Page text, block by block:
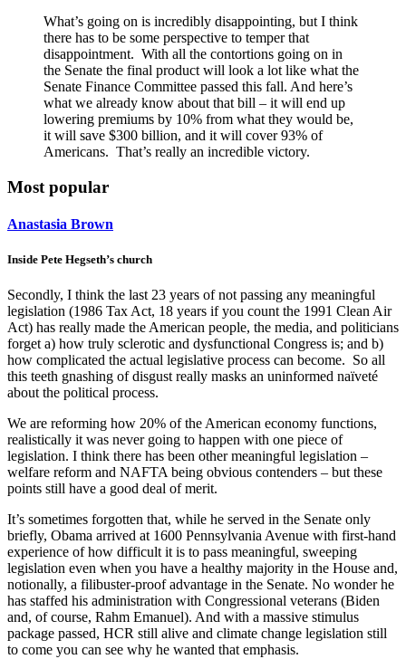
What’s going on is incredibly disappointing, but I think
there has to be some perspective to temper that
disappointment. With all the contortions going on in
the Senate the final product will look a lot like what the
Senate Finance Committee passed this fall. And here’s
what we already know about that bill – it will end up
lowering premiums by 10% from what they would be,
it will save $300 billion, and it will cover 93% of
Americans. That’s really an incredible victory.
Most popular
Anastasia Brown
Inside Pete Hegseth’s church
Secondly, I think the last 23 years of not passing any meaningful
legislation (1986 Tax Act, 18 years if you count the 1991 Clean Air
Act) has really made the American people, the media, and politicians
forget a) how truly sclerotic and dysfunctional Congress is; and b)
how complicated the actual legislative process can become. So all
this teeth gnashing of disgust really masks an uninformed naïveté
about the political process.
We are reforming how 20% of the American economy functions,
realistically it was never going to happen with one piece of
legislation. I think there has been other meaningful legislation –
welfare reform and NAFTA being obvious contenders – but these
points still have a good deal of merit.
It’s sometimes forgotten that, while he served in the Senate only
briefly, Obama arrived at 1600 Pennsylvania Avenue with first-hand
experience of how difficult it is to pass meaningful, sweeping
legislation even when you have a healthy majority in the House and,
notionally, a filibuster-proof advantage in the Senate. No wonder he
has staffed his administration with Congressional veterans (Biden
and, of course, Rahm Emanuel). And with a massive stimulus
package passed, HCR still alive and climate change legislation still
to come you can see why he wanted that emphasis.